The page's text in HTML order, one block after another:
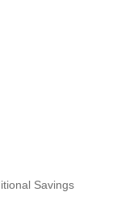
Savings